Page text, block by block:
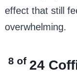
effect that still
overwhelming.
8 of 24